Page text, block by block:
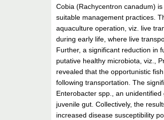
Cobia (Rachycentron canadum)
suitable management practices.
aquaculture operation, viz. live
during early life, where live
Further, a significant reduction in
putative healthy microbiota, viz.,
revealed that the opportunistic
following transportation. The
Enterobacter spp., an
juvenile gut. Collectively, the
increased disease susceptibility